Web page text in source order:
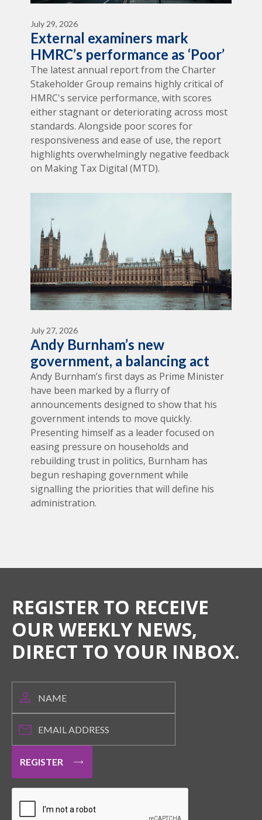
July 29, 2026
External examiners mark
HMRC’s performance as ‘Poor’
The latest annual report from the Charter
Stakeholder Group remains highly critical of
HMRC's service performance, with scores
either stagnant or deteriorating across most
standards. Alongside poor scores for
responsiveness and ease of use, the report
highlights overwhelmingly negative feedback
on Making Tax Digital (MTD).
July 27, 2026
Andy Burnham’s new
government, a balancing act
Andy Burnham’s first days as Prime Minister
have been marked by a flurry of
announcements designed to show that his
government intends to move quickly.
Presenting himself as a leader focused on
easing pressure on households and
rebuilding trust in politics, Burnham has
begun reshaping government while
signalling the priorities that will define his
administration.
REGISTER TO RECEIVE
OUR WEEKLY NEWS,
DIRECT TO YOUR INBOX.